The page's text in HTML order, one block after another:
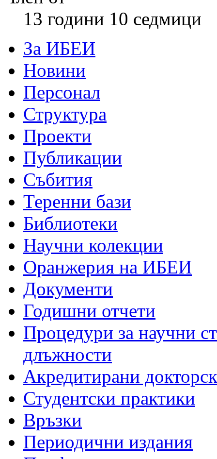
13 години 10 седмици
За ИБЕИ
Новини
Персонал
Структура
Проекти
Публикации
Събития
Теренни бази
Библиотеки
Научни колекции
Оранжерия на ИБЕИ
Документи
Годишни отчети
Процедури за научни
длъжности
Акредитирани
Студентски практики
Връзки
Периодични издания